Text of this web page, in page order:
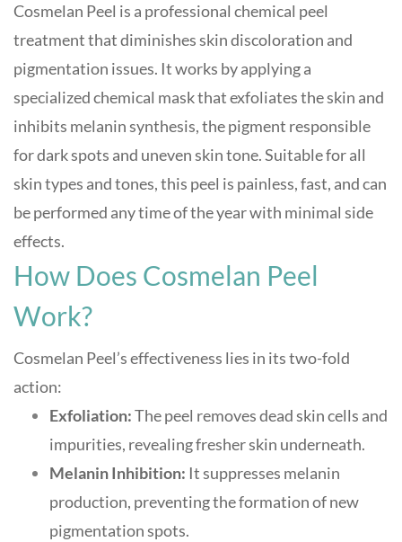
Cosmelan Peel is a professional chemical peel
treatment that diminishes skin discoloration and
pigmentation issues. It works by applying a
specialized chemical mask that exfoliates the skin and
inhibits melanin synthesis, the pigment responsible
for dark spots and uneven skin tone.Suitable for all
skin types and tones, this peel is painless, fast, and can
be performed any time of the year with minimal side
effects.
How Does Cosmelan Peel
Work?
Cosmelan Peel’s effectiveness lies in its two-fold
action:
Exfoliation:The peel removes dead skin cells and
impurities, revealing fresher skin underneath.
Melanin Inhibition: It suppresses melanin
production, preventing the formation of new
pigmentation spots.